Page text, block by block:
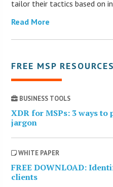
tailor their tactics based on
Read More
FREE MSP RESOURCES
BUSINESS TOOLS
XDR for MSPs: 3 ways
jargon
WHITE PAPER
FREE DOWNLOAD:
clients